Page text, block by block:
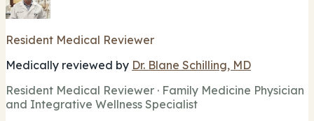
Resident Medical Reviewer
Medically reviewed by Dr. Blane Schilling, MD
Resident Medical Reviewer · Family Medicine Physician
and Integrative Wellness Specialist